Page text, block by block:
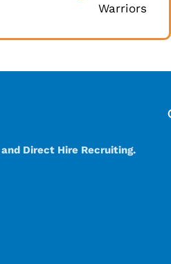
Warriors
Direct Hire Recruiting.